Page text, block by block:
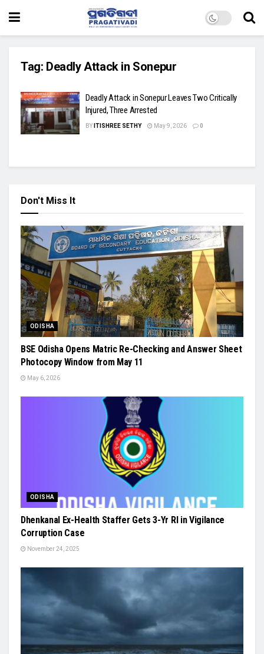
Tag: Deadly Attack in Sonepur
Deadly Attack in Sonepur Leaves Two Critically
Injured, Three Arrested
BY ITISHREE SETHY May 9, 2026 0
Don't Miss It
ODISHA
BSE Odisha Opens Matric Re-Checking and Answer Sheet
Photocopy Window from May 11
May 6, 2026
ODISHA
Dhenkanal Ex-Health Staffer Gets 3-Yr RI in Vigilance
Corruption Case
November 24, 2025